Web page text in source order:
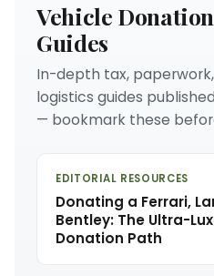
Vehicle
Guides
In-depth tax,
logistics guides
— bookmark these
EDITORIAL RESOURCES
Donating a Ferrari,
Bentley: The Ultra-
Donation Path